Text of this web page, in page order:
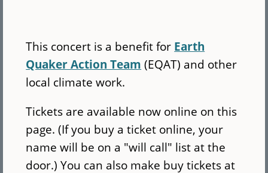
This concert is a benefit for Earth
Quaker Action Team (EQAT) and other
local climate work.
Tickets are available now online on this
page. (If you buy a ticket online, your
name will be on a "will call" list at the
door.) You can also make buy tickets at